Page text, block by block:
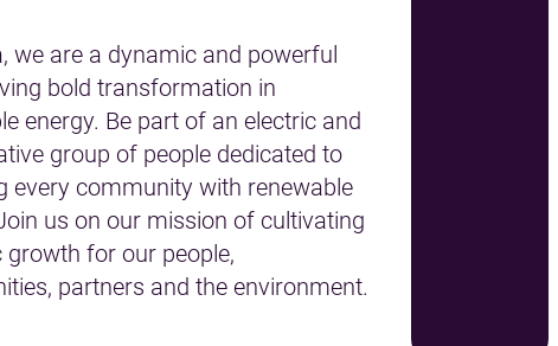
we are a dynamic and powerful
bold transformation in
energy. Be part of an electric and
group of people dedicated to
every community with renewable
us on our mission of cultivating
growth for our people,
partners and the environment.